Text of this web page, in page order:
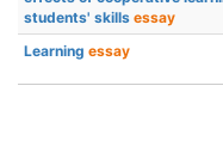
students' skills essay
Learning essay